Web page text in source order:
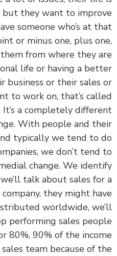
but they want to
have someone who’s at
point or minus one, plus
them from where they
life or having a
business or their
to work on, that’s
It’s a completely
With people and
I find typically we tend to
companies, we don’t
remedial change. We
we’ll talk about sales
a company, they might
distributed worldwide,
top performing sales
for 80%, 90% of the
sales team because of